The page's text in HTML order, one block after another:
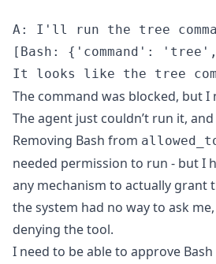
A: I'll run the tree
[Bash: {'command':
The command was blocked, but I
The agent just couldn’t run it,
Removing Bash from
needed permission to run - but I
any mechanism to actually grant
the system had no way to ask
denying the tool.
I need to be able to approve